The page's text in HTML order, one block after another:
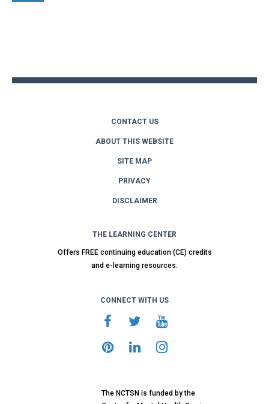
CONTACT US
ABOUT THIS WEBSITE
SITE MAP
PRIVACY
DISCLAIMER
THE LEARNING CENTER
Offers FREE continuing education (CE) credits
and e-learning resources.
CONNECT WITH US
The NCTSN is funded by the